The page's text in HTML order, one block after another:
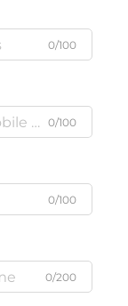
0/100
0/100
0/100
0/200